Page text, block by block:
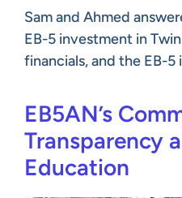
Sam and Ahmed
EB-5 investment in
financials, and the EB-
EB5AN’s
Transparency
Education